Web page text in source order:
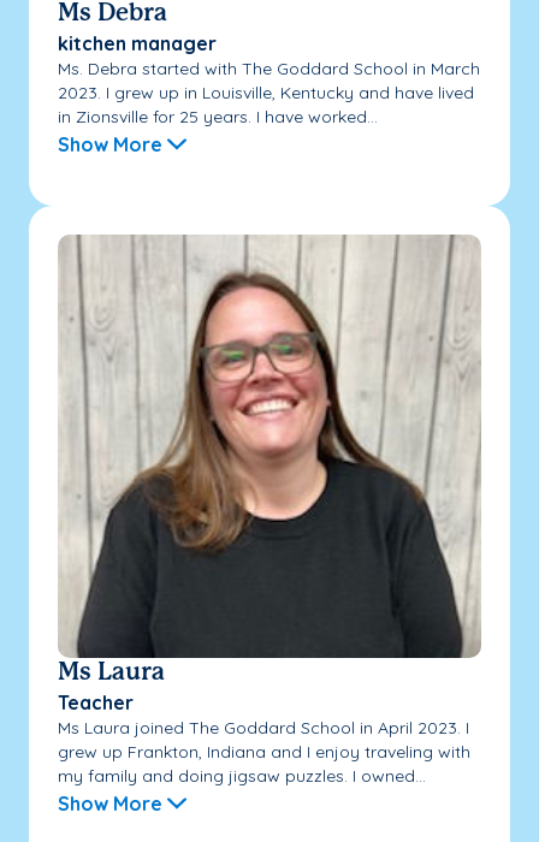
Ms Debra
kitchen manager
Ms. Debra started with The Goddard School in March
2023. I grew up in Louisville, Kentucky and have lived
in Zionsville for 25 years. I have worked...
Show More
Ms Laura
Teacher
Ms Laura joined The Goddard School in April 2023. I
grew up Frankton, Indiana and I enjoy traveling with
my family and doing jigsaw puzzles. I owned...
Show More